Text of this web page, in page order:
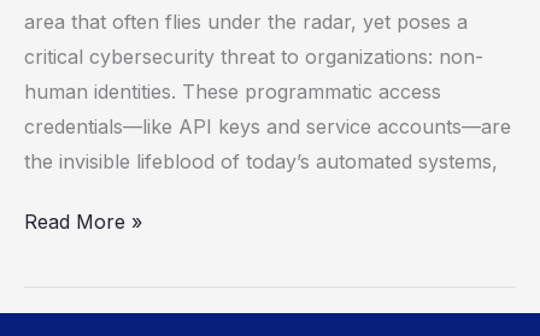
area that often flies under the radar, yet poses a
critical cybersecurity threat to organizations: non-
human identities. These programmatic access
credentials—like API keys and service accounts—are
the invisible lifeblood of today’s automated systems,
Read More »